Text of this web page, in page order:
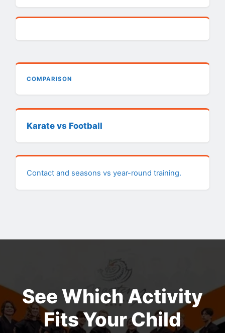
COMPARISON
Karate vs Football
Contact and seasons vs year-round training.
See Which Activity
Fits Your Child